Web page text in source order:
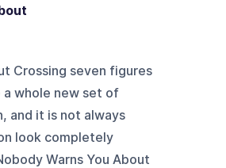
Crossing seven figures
whole new set of
and it is not always
look completely
Warns You About